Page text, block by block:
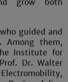
grow both
guided and
Among them,
Institute for
Dr. Walter